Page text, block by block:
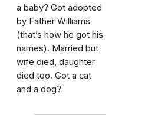
a baby? Got adopted
by Father Williams
(that’s how he got his
names). Married but
wife died, daughter
died too. Got a cat
and a dog?